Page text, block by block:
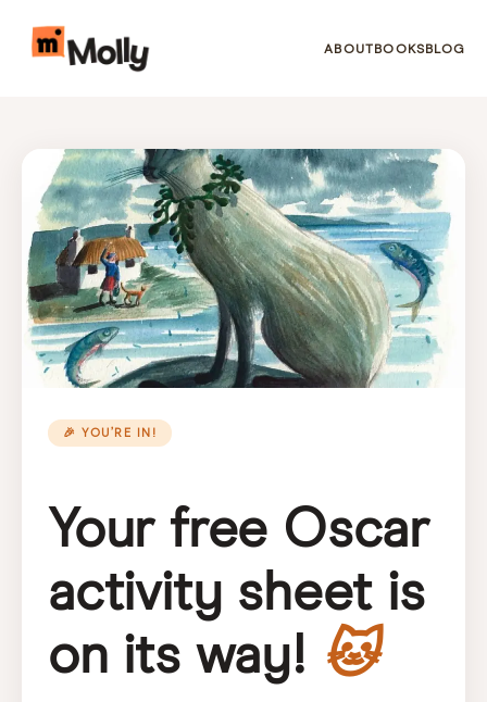
ABOUTBOOKSBLOG
🎉 YOU’RE IN!
Your free Oscar
activity sheet is
on its way! 🐱